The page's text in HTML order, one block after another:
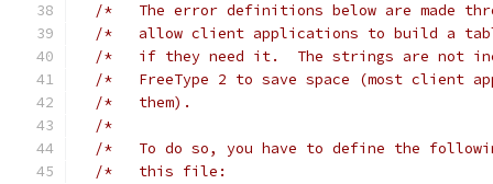
/*   The error definitions below are made
/*   allow client applications to build a
/*   if they need it.  The strings are not
/*   FreeType 2 to save space (most client
/*   them).
/*
/*   To do so, you have to define the
/*   this file: